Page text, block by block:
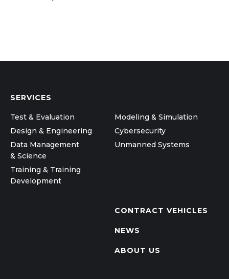
SERVICES
Test & Evaluation
Modeling & Simulation
Design & Engineering
Cybersecurity
Data Management
& Science
Unmanned Systems
Training & Training
Development
CONTRACT VEHICLES
NEWS
ABOUT US